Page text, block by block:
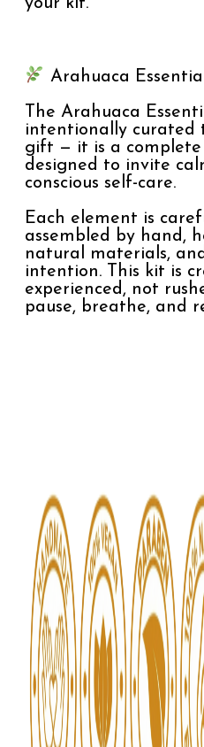
Arahuaca
The Arahuaca
intentionally curated
gift — it is a complete
designed to invite
conscious self-care.
Each element is
assembled by hand,
natural materials,
intention. This kit is
experienced, not
pause, breathe, and